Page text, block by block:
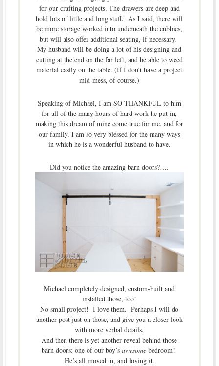
for our crafting projects. The drawers are deep and
hold lots of little and long stuff. As I said, there will
be more storage worked into underneath the cubbies,
but will also offer additional seating, if necessary.
My husband will be doing a lot of his designing and
cutting at the end on the far left, and be able to weed
material easily on the table. (If I don’t have a project
mid-mess, of course.)
Speaking of Michael, I am SO THANKFUL to him
for all of the many hours of hard work he put in,
making this dream of mine come true for me, and for
our family. I am so very blessed for the many ways
in which he is a wonderful husband to have.
Did you notice the amazing barn doors?….
Michael completely designed, custom-built and
installed those, too!
No small project! I love them. Perhaps I will do
another post just on those, and give you a closer look
with more verbal details.
And then there is yet another reveal behind those
barn doors: one of our boy’s awesomebedroom!
He’s all moved in, and loving it.